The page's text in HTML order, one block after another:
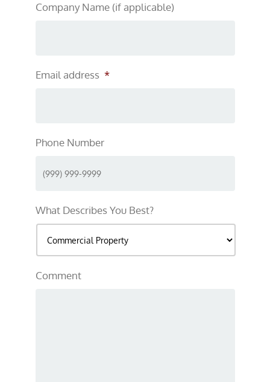
Company Name (if applicable)
Email address *
Phone Number
What Describes You Best?
Comment